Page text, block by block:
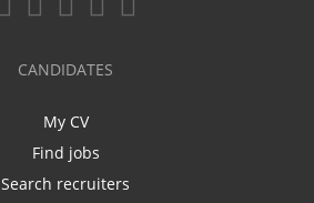
CANDIDATES
My CV
Find jobs
Search recruiters